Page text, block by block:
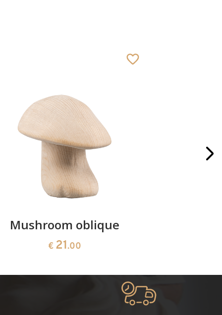
Mushroom oblique
€ 21.00